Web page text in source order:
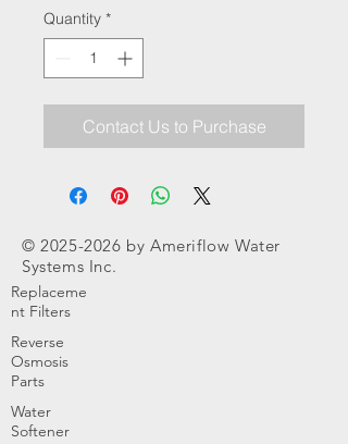
Quantity *
Contact Us to Purchase
©2025-2026 by Ameriflow Water
Systems Inc.
Replaceme
nt Filters
Reverse
Osmosis
Parts
Water
Softener